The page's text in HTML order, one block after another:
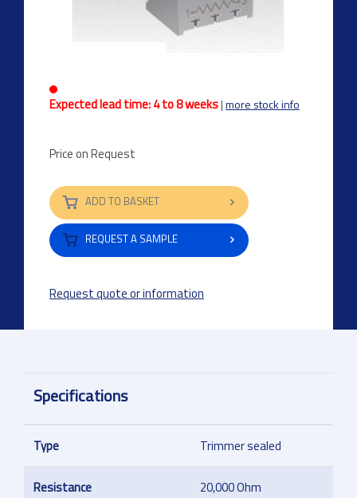
Expected lead time: 4 to 8 weeks|more stock info
Price on Request
ADD TO BASKET
REQUEST A SAMPLE
Request quote or information
Specifications
Type Trimmer sealed
Resistance 20,000 Ohm